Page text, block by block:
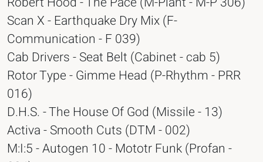
Scan X - Earthquake Dry Mix (F-
Communication - F 039)
Cab Drivers - Seat Belt (Cabinet - cab 5)
Rotor Type - Gimme Head (P-Rhythm - PRR
016)
D.H.S. - The House Of God (Missile - 13)
Activa - Smooth Cuts (DTM - 002)
M:I:5 - Autogen 10 - Mototr Funk (Profan -